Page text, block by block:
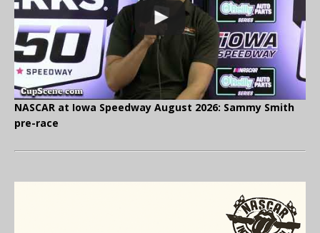
NASCAR at Iowa Speedway August 2026: Sammy Smith
pre-race